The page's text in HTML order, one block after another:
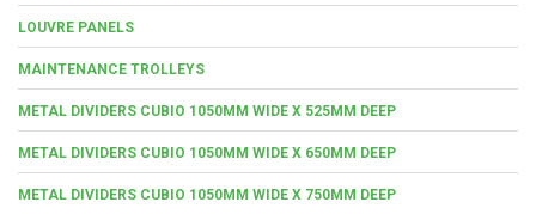
LOUVRE PANELS
MAINTENANCE TROLLEYS
METAL DIVIDERS CUBIO 1050MM WIDE X 525MM DEEP
METAL DIVIDERS CUBIO 1050MM WIDE X 650MM DEEP
METAL DIVIDERS CUBIO 1050MM WIDE X 750MM DEEP